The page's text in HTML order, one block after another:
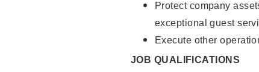
Protect company
exceptional guest
Execute other
JOB QUALIFICATIONS